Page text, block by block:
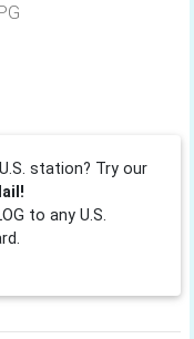
station? Try our
to any U.S.